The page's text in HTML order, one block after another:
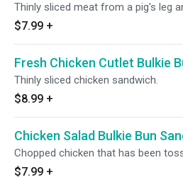
Thinly sliced meat from a pig's leg
$7.99 +
Fresh Chicken Cutlet Bulkie
Thinly sliced chicken sandwich.
$8.99 +
Chicken Salad Bulkie Bun
Chopped chicken that has been
$7.99 +